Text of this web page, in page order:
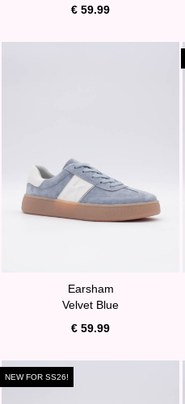
€ 59.99
Earsham
Velvet Blue
€ 59.99
NEW FOR SS26!